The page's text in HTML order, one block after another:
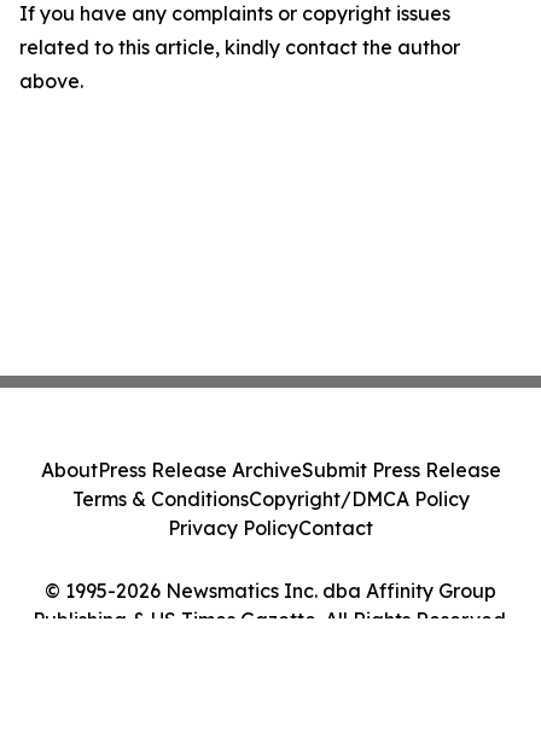
If you have any complaints or copyright issues
related to this article, kindly contact the author
above.
© 1995-2026 Newsmatics Inc. dba Affinity Group
Publishing & US Times Gazette. All Rights Reserved.
AboutPress Release ArchiveSubmit Press Release
Terms & ConditionsCopyright/DMCA Policy
Privacy PolicyContact